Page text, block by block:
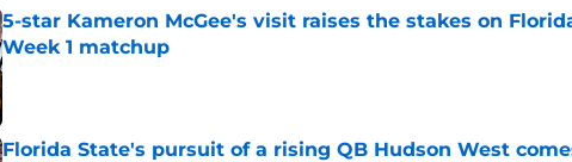
5-star Kameron McGee's visit raises the stakes on
Week 1 matchup
Published by on Invalid Date
Florida State's pursuit of a rising QB Hudson West